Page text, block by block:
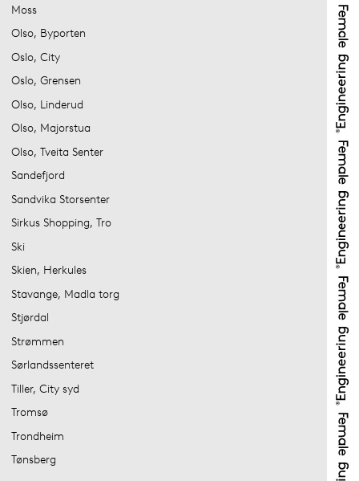
Moss
Olso, Byporten
Oslo, City
Oslo, Grensen
Olso, Linderud
Olso, Majorstua
Olso, Tveita Senter
Sandefjord
Sandvika Storsenter
Sirkus Shopping, Tro
Ski
Skien, Herkules
Stavange, Madla torg
Stjørdal
Strømmen
Sørlandssenteret
Tiller, City syd
Tromsø
Trondheim
Tønsberg